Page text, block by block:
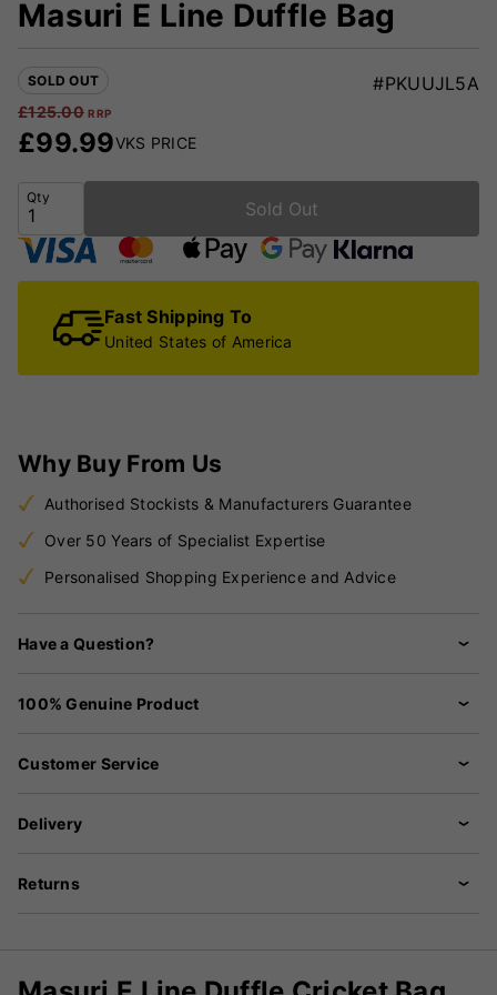
Masuri E Line Duffle Bag
SOLD OUT #PKUUJL5A
£125.00 RRP
£99.99VKS PRICE
Qty
Sold Out
Fast Shipping To
United States of America
Why Buy From Us
Authorised Stockists & Manufacturers Guarantee
Over 50 Years of Specialist Expertise
Personalised Shopping Experience and Advice
Have a Question?
100% Genuine Product
Customer Service
Delivery
Returns